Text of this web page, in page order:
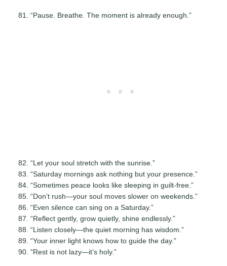
“Pause. Breathe. The moment is already enough.”
“Let your soul stretch with the sunrise.”
“Saturday mornings ask nothing but your presence.”
“Sometimes peace looks like sleeping in guilt-free.”
“Don’t rush—your soul moves slower on weekends.”
“Even silence can sing on a Saturday.”
“Reflect gently, grow quietly, shine endlessly.”
“Listen closely—the quiet morning has wisdom.”
“Your inner light knows how to guide the day.”
“Rest is not lazy—it’s holy.”